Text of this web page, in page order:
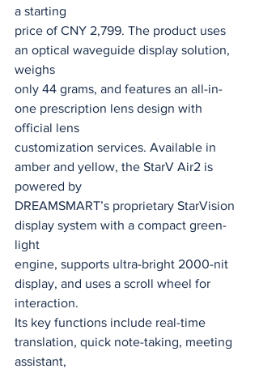
a starting
price of CNY 2,799. The product uses
an optical waveguide display solution,
weighs
only 44 grams, and features an all-in-
one prescription lens design with
official lens
customization services. Available in
amber and yellow, the StarV Air2 is
powered by
DREAMSMART’s proprietary StarVision
display system with a compact green-
light
engine, supports ultra-bright 2000-nit
display, and uses a scroll wheel for
interaction.
Its key functions include real-time
translation, quick note-taking, meeting
assistant,